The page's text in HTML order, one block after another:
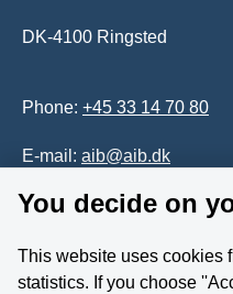
DK-4100 Ringsted
Phone: +45 33 14 70 80
E-mail: aib@aib.dk
Whistleblower
You decide on
This website uses cookies
statistics. If you choose